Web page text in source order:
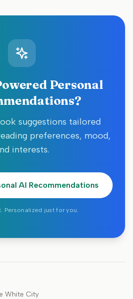
Personal
suggestions tailored
preferences, mood,
interests.
AI Recommendations
Personalized just for you.
White City